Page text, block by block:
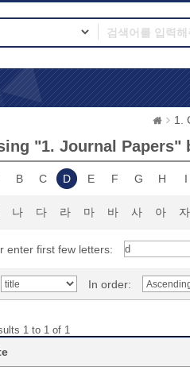
1.
"1. Journal Papers"
B C D E F G H I
나 다 라 마 바 사 아 자
enter first few letters:
In order:
1 to 1 of 1